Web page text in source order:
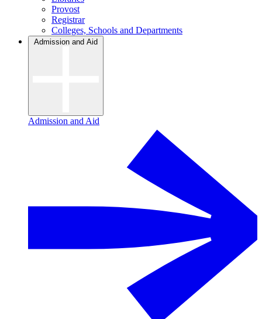
Provost
Registrar
Colleges, Schools and Departments
Admission and Aid
Admission and Aid